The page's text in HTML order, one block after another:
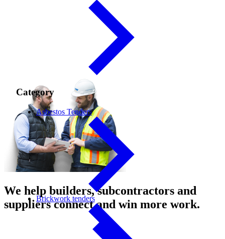
Category
Asbestos Tenders
Brickwork tenders
We help builders, subcontractors and
suppliers connect and win more work.